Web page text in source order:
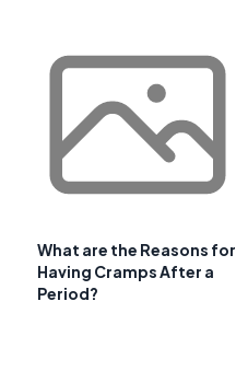
What are the Reasons for
Having Cramps After a
Period?